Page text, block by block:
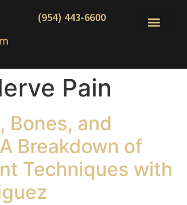
(954) 443-6600
Pain
Bones, and
Breakdown of
Techniques with